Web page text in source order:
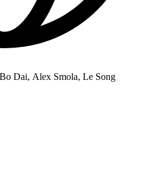
Dai, Alex Smola, Le Song